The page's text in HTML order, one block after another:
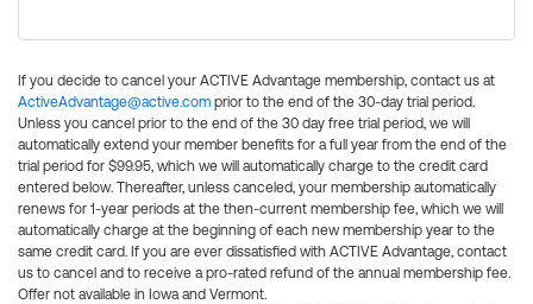
If you decide to cancel your ACTIVE Advantage membership, contact us at
ActiveAdvantage@active.com prior to the end of the 30-day trial period.
Unless you cancel prior to the end of the 30 day free trial period, we will
automatically extend your member benefits for a full year from the end of the
trial period for $99.95, which we will automatically charge to the credit card
entered below. Thereafter, unless canceled, your membership automatically
renews for 1-year periods at the then-current membership fee, which we will
automatically charge at the beginning of each new membership year to the
same credit card. If you are ever dissatisfied with ACTIVE Advantage, contact
us to cancel and to receive a pro-rated refund of the annual membership fee.
Offer not available in Iowa and Vermont.